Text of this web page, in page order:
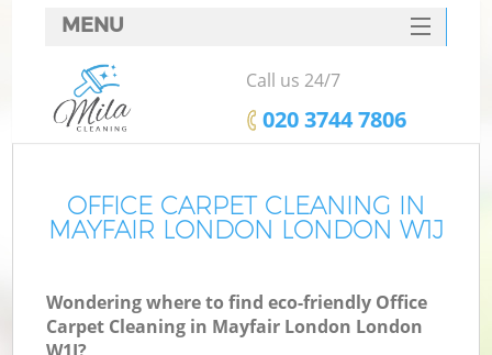
OFFICE CARPET CLEANING IN
MAYFAIR LONDON LONDON W1J
Wondering where to find eco-friendly Office
Carpet Cleaning in Mayfair London London
MENU
SERVICES
HOME
FAQ
CONTACTS
Call us 24/7
‎020 3744 7806